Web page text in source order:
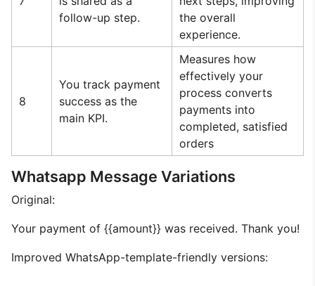
follow-up step.
the overall
experience.
8
You track payment
success as the
main KPI.
Measures how
effectively your
process converts
payments into
completed, satisfied
orders
Whatsapp Message Variations
Original:
Your payment of {{amount}} was received. Thank you!
Improved WhatsApp-template-friendly versions: